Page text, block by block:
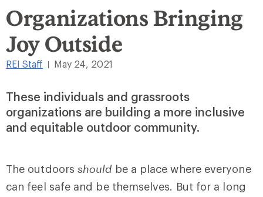
Organizations Bringing
Joy Outside
REI Staff May 24, 2021
These individuals and grassroots
organizations are building a more inclusive
and equitable outdoor community.
The outdoorsshouldbe a place where everyone
can feel safe and be themselves. But for a long